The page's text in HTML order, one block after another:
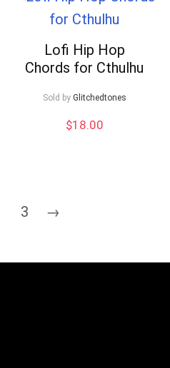
Lofi Hip Hop
Chords for Cthulhu
Sold by Glitchedtones
$18.00
3 →